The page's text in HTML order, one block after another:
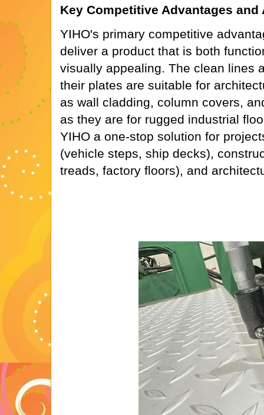
Key Competitive Advantages
YIHO's primary competitive
deliver a product that is both
visually appealing. The clean lines
their plates are suitable for
as wall cladding, column covers,
as they are for rugged industrial
YIHO a one-stop solution for
(vehicle steps, ship decks),
treads, factory floors), and